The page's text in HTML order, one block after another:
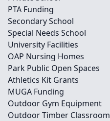
PTA Funding
Secondary School
Special Needs School
University Facilities
OAP Nursing Homes
Park Public Open Spaces
Athletics Kit Grants
MUGA Funding
Outdoor Gym Equipment
Outdoor Timber Classroom